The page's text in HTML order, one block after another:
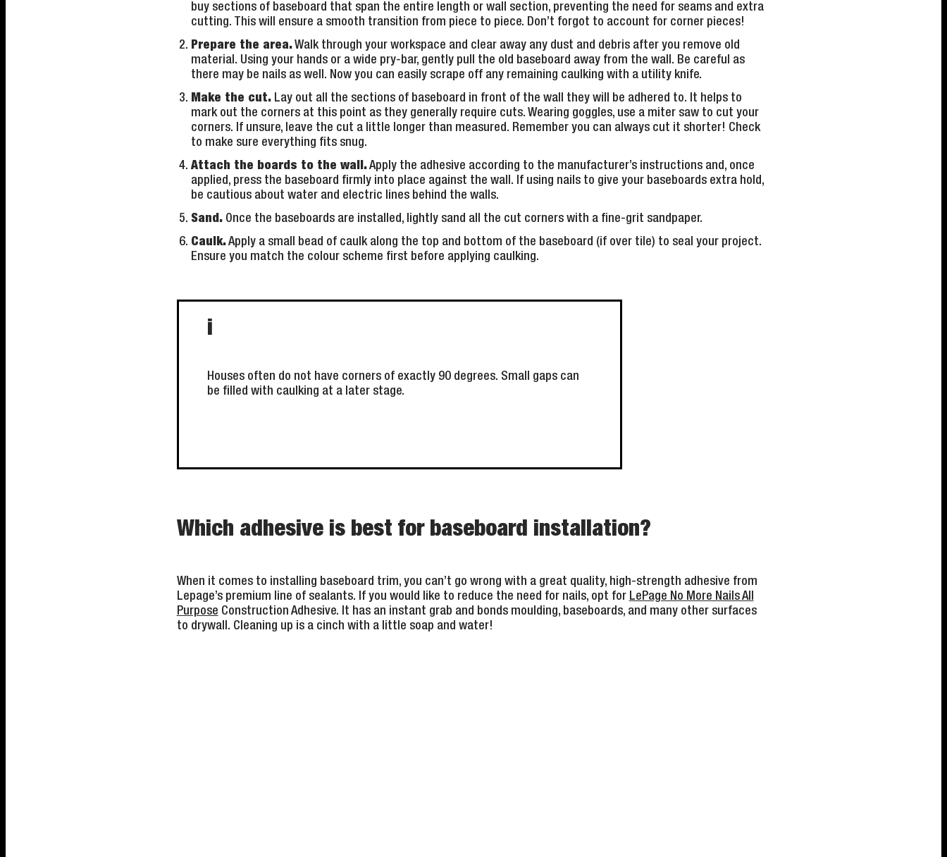
buy sections of baseboard that span the entire length or wall section, preventing the need for seams and extra
cutting. This will ensure a smooth transition from piece to piece. Don’t forgot to account for corner pieces!
Prepare the area.Walk through your workspace and clear away any dust and debris after you remove old
material. Using your hands or a wide pry-bar, gently pull the old baseboard away from the wall. Be careful as
there may be nails as well. Now you can easily scrape off any remaining caulking with a utility knife.
Make the cut.Lay out all the sections of baseboard in front of the wall they will be adhered to. It helps to
mark out the corners at this point as they generally require cuts. Wearing goggles, use a miter saw to cut your
corners. If unsure, leave the cut a little longer than measured. Remember you can always cut it shorter! Check
to make sure everything fits snug.
Attach the boards to the wall.Apply the adhesive according to the manufacturer’s instructions and, once
applied, press the baseboard firmly into place against the wall. If using nails to give your baseboards extra hold,
be cautious about water and electric lines behind the walls.
Sand.Once the baseboards are installed, lightly sand all the cut corners with a fine-grit sandpaper.
Caulk.Apply a small bead of caulk along the top and bottom of the baseboard (if over tile) to seal your project.
Ensure you match the colour scheme first before applying caulking.
i
Houses often do not have corners of exactly 90 degrees. Small gaps can
be filled with caulking at a later stage.
Which adhesive is best for baseboard installation?
When it comes to installing baseboard trim, you can’t go wrong with a great quality, high-strength adhesive from
Lepage’s premium line of sealants. If you would like to reduce the need for nails, opt for LePage No More Nails All
Purpose Construction Adhesive. It has an instant grab and bonds moulding, baseboards, and many other surfaces
to drywall. Cleaning up is a cinch with a little soap and water!